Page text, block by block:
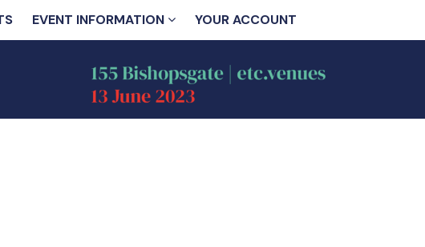
EVENT INFORMATION YOUR ACCOUNT